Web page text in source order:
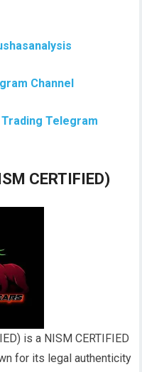
Channel
Telegram
CERTIFIED)
is a NISM CERTIFIED
for its legal authenticity